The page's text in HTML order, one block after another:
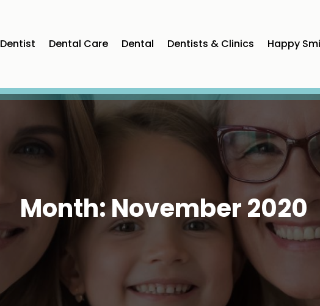
Dentist Dental Care Dental Dentists & Clinics Happy
Month:November 2020